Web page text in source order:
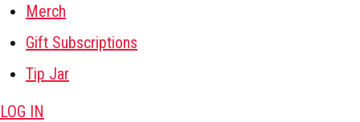
Merch
Gift Subscriptions
Tip Jar
LOG IN